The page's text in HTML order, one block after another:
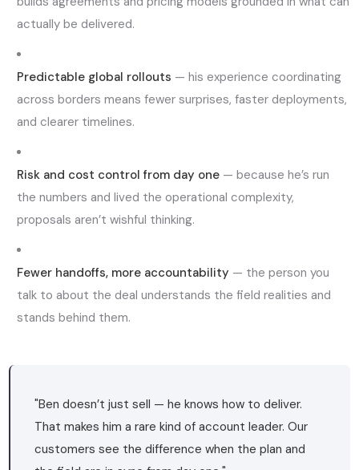
actually be delivered.
Predictable global rollouts — his experience coordinating
across borders means fewer surprises, faster deployments,
and clearer timelines.
Risk and cost control from day one — because he’s run
the numbers and lived the operational complexity,
proposals aren’t wishful thinking.
Fewer handoffs, more accountability — the person you
talk to about the deal understands the field realities and
stands behind them.
"Ben doesn’t just sell — he knows how to deliver.
That makes him a rare kind of account leader. Our
customers see the difference when the plan and